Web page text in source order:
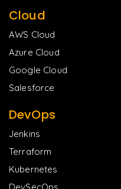
Cloud
AWS Cloud
Azure Cloud
Google Cloud
Salesforce
DevOps
Jenkins
Terraform
Kubernetes